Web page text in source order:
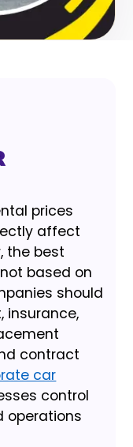
prices
affect
the best
based on
should
insurance,
contract
car
control
operations